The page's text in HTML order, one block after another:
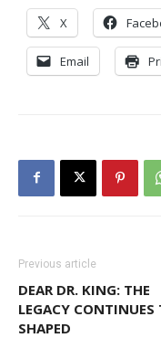
X
Email
Previous article
DEAR DR. KING: THE
LEGACY CONTINUES
SHAPED